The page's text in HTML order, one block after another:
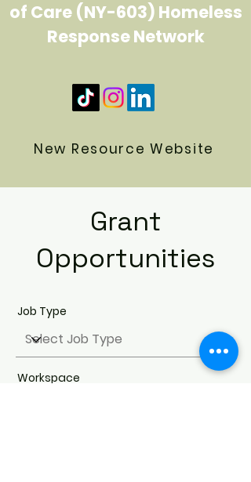
of Care (NY-603) Homeless
Response Network
New Resource Website
Grant
Opportunities
Job Type
Workspace